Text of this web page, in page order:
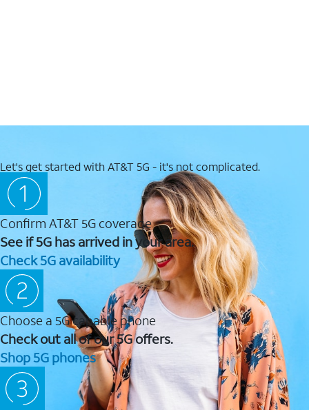
Let's get started with AT&T 5G - it's not complicated.
Confirm AT&T 5G coverage
See if 5G has arrived in your area.
Check 5G availability
Choose a 5G capable phone
Check out all of our 5G offers.
Shop 5G phones